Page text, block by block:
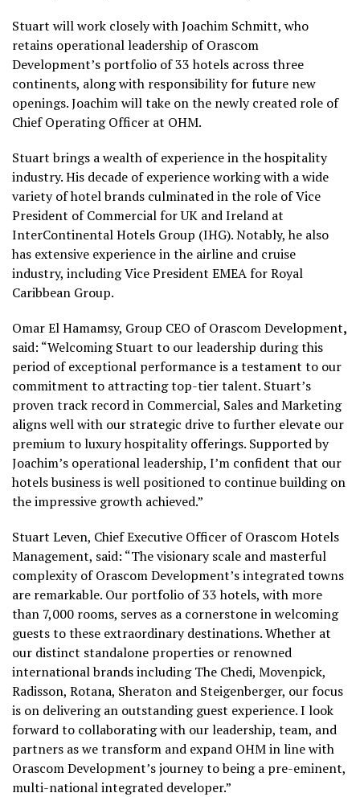
Stuart will work closely with Joachim Schmitt, who
retains operational leadership of Orascom
Development’s portfolio of 33 hotels across three
continents, along with responsibility for future new
openings. Joachim will take on the newly created role of
Chief Operating Officer at OHM.
Stuart brings a wealth of experience in the hospitality
industry. His decade of experience working with a wide
variety of hotel brands culminated in the role of Vice
President of Commercial for UK and Ireland at
InterContinental Hotels Group (IHG). Notably, he also
has extensive experience in the airline and cruise
industry, including Vice President EMEA for Royal
Caribbean Group.
Omar El Hamamsy, Group CEO of Orascom Development,
said: “Welcoming Stuart to our leadership during this
period of exceptional performance is a testament to our
commitment to attracting top-tier talent. Stuart’s
proven track record in Commercial, Sales and Marketing
aligns well with our strategic drive to further elevate our
premium to luxury hospitality offerings. Supported by
Joachim’s operational leadership, I’m confident that our
hotels business is well positioned to continue building on
the impressive growth achieved.”
Stuart Leven, Chief Executive Officer of Orascom Hotels
Management, said: “The visionary scale and masterful
complexity of Orascom Development’s integrated towns
are remarkable. Our portfolio of 33 hotels, with more
than 7,000 rooms, serves as a cornerstone in welcoming
guests to these extraordinary destinations. Whether at
our distinct standalone properties or renowned
international brands including The Chedi, Movenpick,
Radisson, Rotana, Sheraton and Steigenberger, our focus
is on delivering an outstanding guest experience. I look
forward to collaborating with our leadership, team, and
partners as we transform and expand OHM in line with
Orascom Development’s journey to being a pre-eminent,
multi-national integrated developer.”